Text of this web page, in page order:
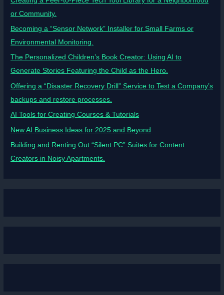
or Community.
Becoming a “Sensor Network” Installer for Small Farms or
Environmental Monitoring.
The Personalized Children’s Book Creator: Using AI to
Generate Stories Featuring the Child as the Hero.
Offering a “Disaster Recovery Drill” Service to Test a Company’s
backups and restore processes.
AI Tools for Creating Courses & Tutorials
New AI Business Ideas for 2025 and Beyond
Building and Renting Out “Silent PC” Suites for Content
Creators in Noisy Apartments.